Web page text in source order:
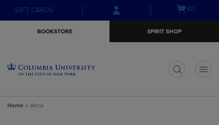
Skip
to
Skip
to
menu
GIFT CARDS
Open(0)
BOOKSTORE SPIRIT SHOP
Home Acco